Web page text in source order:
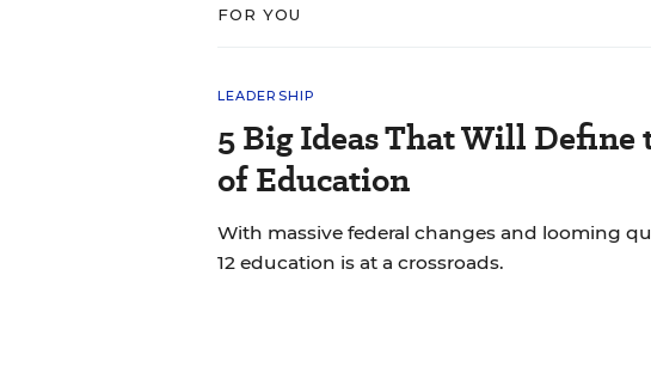
FOR YOU
LEADERSHIP
5 Big Ideas That Will Define
of Education
With massive federal changes and looming
12 education is at a crossroads.